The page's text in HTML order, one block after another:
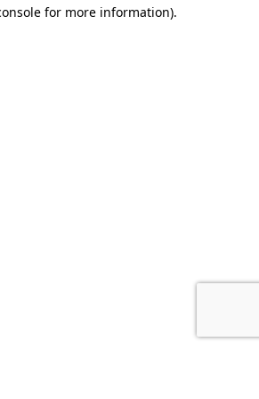
for more information).